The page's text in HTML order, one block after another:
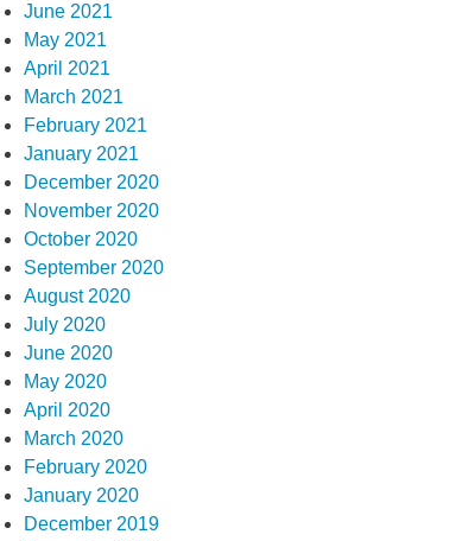
June 2021
May 2021
April 2021
March 2021
February 2021
January 2021
December 2020
November 2020
October 2020
September 2020
August 2020
July 2020
June 2020
May 2020
April 2020
March 2020
February 2020
January 2020
December 2019